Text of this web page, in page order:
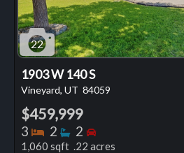
22
1903 W 140 S
Vineyard, UT 84059
$459,999
3 Bedrooms
2 Bathrooms
2 Bedrooms
1,060 sqft .22 acres